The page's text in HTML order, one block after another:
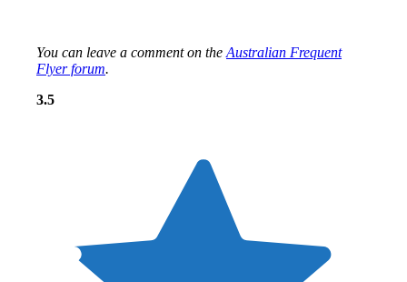
You can leave a comment on the Australian Frequent
Flyer forum.
Overall: 3.5 out of 5 stars
3.5